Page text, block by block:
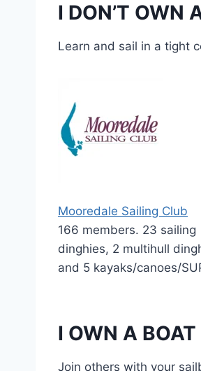
I DON’T OWN
Learn and sail in a tight
Mooredale Sailing Club
166 members. 23 sailing
dinghies, 2 multihull
and 5 kayaks/canoes/
I OWN A BOAT
Join others with your